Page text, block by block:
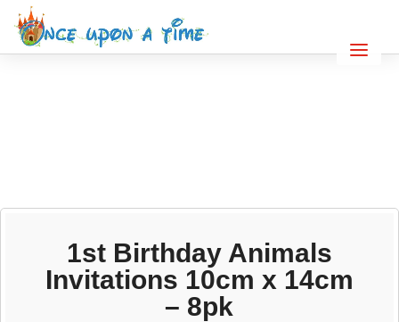
1st Birthday Animals
Invitations 10cm x 14cm
– 8pk